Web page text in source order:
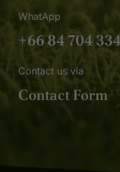
WhatApp
+66 84 704
Contact us via
Contact Form